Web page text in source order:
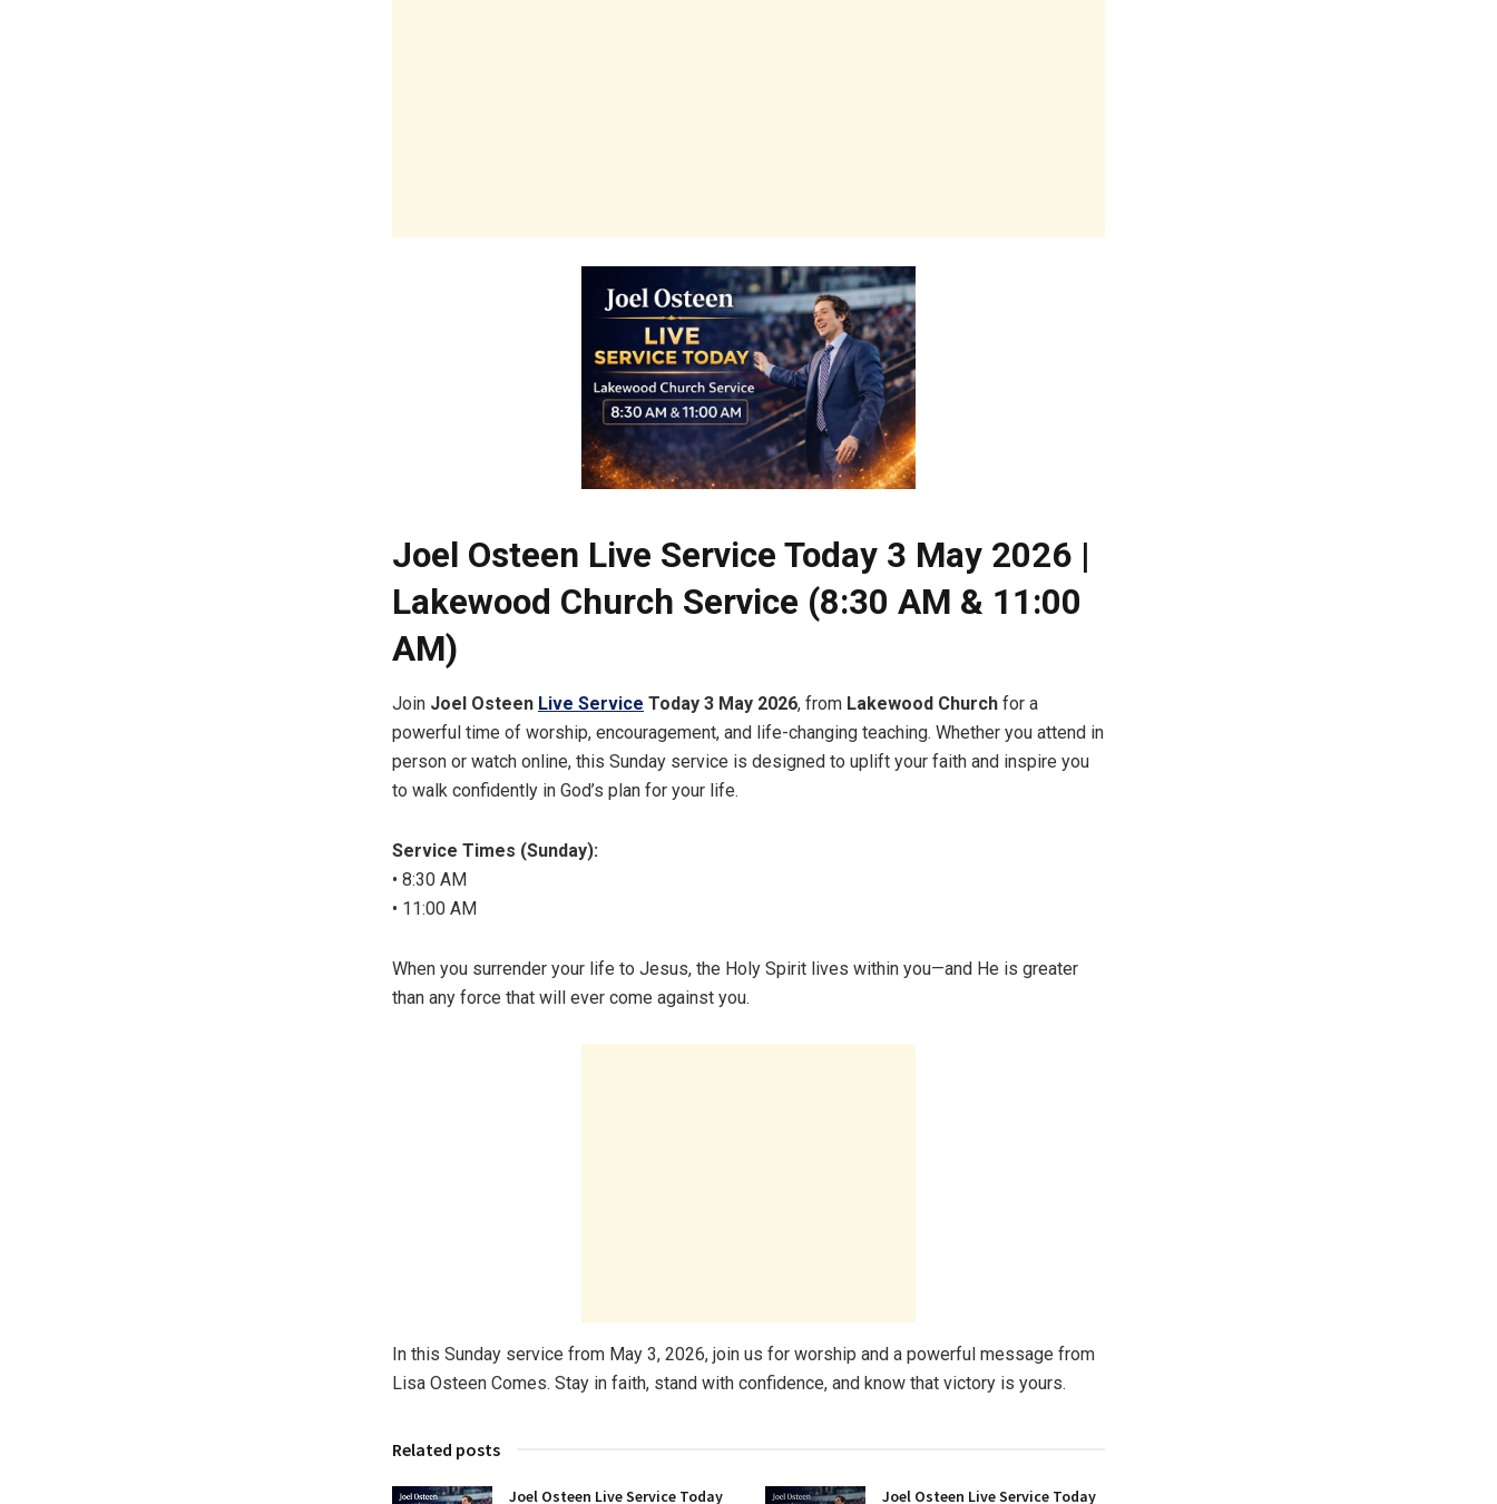
Joel Osteen Live Service Today 3 May 2026 |
Lakewood Church Service (8:30 AM & 11:00
AM)
Join Joel Osteen Live Service Today 3 May 2026, from Lakewood Church for a
powerful time of worship, encouragement, and life-changing teaching. Whether you attend in
person or watch online, this Sunday service is designed to uplift your faith and inspire you
to walk confidently in God’s plan for your life.
Service Times (Sunday):
• 8:30 AM
• 11:00 AM
When you surrender your life to Jesus, the Holy Spirit lives within you—and He is greater
than any force that will ever come against you.
In this Sunday service from May 3, 2026, join us for worship and a powerful message from
Lisa Osteen Comes. Stay in faith, stand with confidence, and know that victory is yours.
Related posts
Joel Osteen Live Service Today Joel Osteen Live Service Today